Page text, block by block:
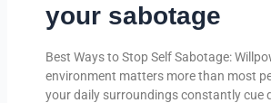
your sabotage
Best Ways to Stop Self Sabotage:
environment matters more than most
your daily surroundings constantly cue